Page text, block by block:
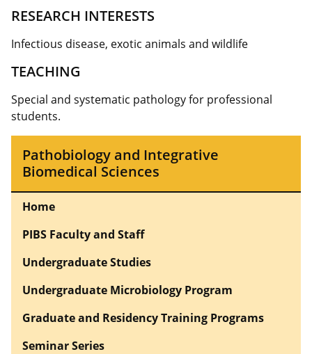
RESEARCH INTERESTS
Infectious disease, exotic animals and wildlife
TEACHING
Special and systematic pathology for professional
students.
Pathobiology and Integrative
Biomedical Sciences
Home
PIBS Faculty and Staff
Undergraduate Studies
Undergraduate Microbiology Program
Graduate and Residency Training Programs
Seminar Series